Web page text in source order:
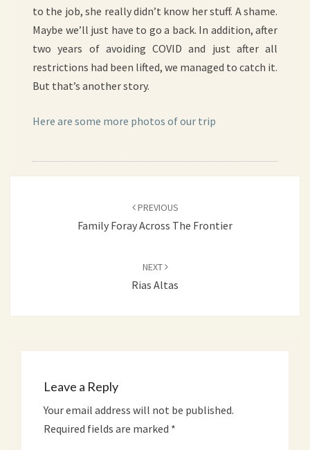
to the job, she really didn’t know her stuff. A shame.
Maybe we’ll just have to go a back. In addition, after
two years of avoiding COVID and just after all
restrictions had been lifted, we managed to catch it.
But that’s another story.
Here are some more photos of our trip
navigation
PREVIOUS
Family Foray Across The Frontier
NEXT
Rias Altas
Leave a Reply
Your email address will not be published.
Required fields are marked *